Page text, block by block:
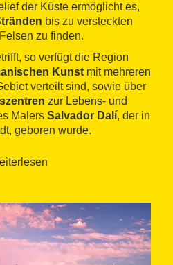
der Küste ermöglicht es,
bis zu versteckten
zu finden.
so verfügt die Region
Kunst mit mehreren
verteilt sind, sowie über
zur Lebens- und
Malers Salvador Dalí, der in
geboren wurde.